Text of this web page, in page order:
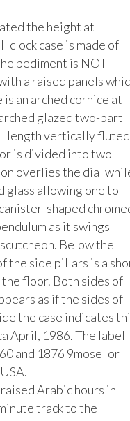
the height at
clock case is made of
pediment is NOT
a raised panels
an arched cornice at
glazed two-part
length vertically fluted
is divided into two
overlies the dial
glass allowing one to
shaped
as it swings
Below the
the side pillars is a
floor. Both sides of
as if the sides of
the case indicates
April, 1986. The label
and 1876 9mosel or
Arabic hours in
track to the